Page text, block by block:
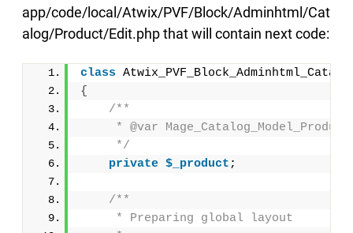
app/code/local/Atwix/PVF/Block/Adminhtml/Cat
alog/Product/Edit.php that will contain next code:
class
{
/**
* @var
     */
private $_product ;
/**
     * Preparing global layout